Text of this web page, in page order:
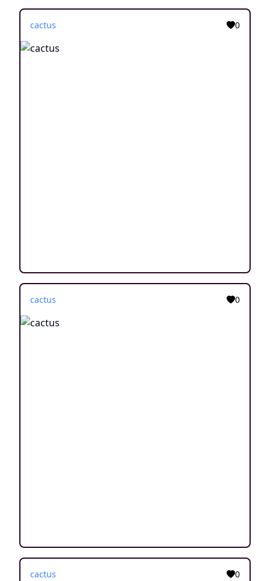
cactus 0
cactus 0
cactus 0